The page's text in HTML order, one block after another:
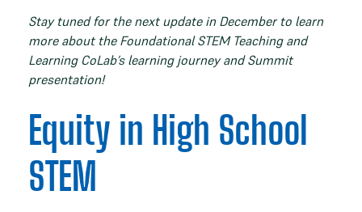
Stay tuned for the next update in December to learn
more about the Foundational STEM Teaching and
Learning CoLab’s learning journey and Summit
presentation!
Equity in High School
STEM